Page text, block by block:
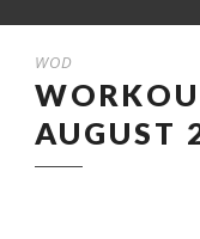
WOD
AUGUST